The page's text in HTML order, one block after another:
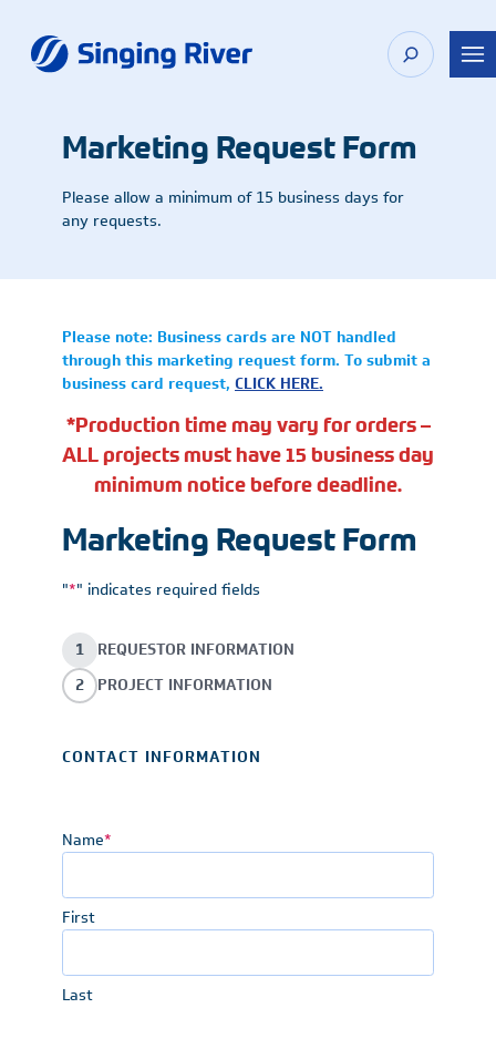
content
Marketing Request Form
Please allow a minimum of 15 business days for
any requests.
Please note: Business cards are NOT handled
through this marketing request form. To submit a
business card request, CLICK HERE.
*Production time may vary for orders –
ALL projects must have 15 business day
minimum notice before deadline.
Marketing Request Form
"*" indicates required fields
1
REQUESTOR INFORMATION
2
PROJECT INFORMATION
CONTACT INFORMATION
Name*
First
Last